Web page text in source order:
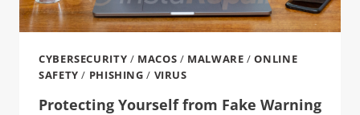
CYBERSECURITY / MACOS / MALWARE /ONLINE
SAFETY / PHISHING / VIRUS
Protecting Yourself from Fake Warning